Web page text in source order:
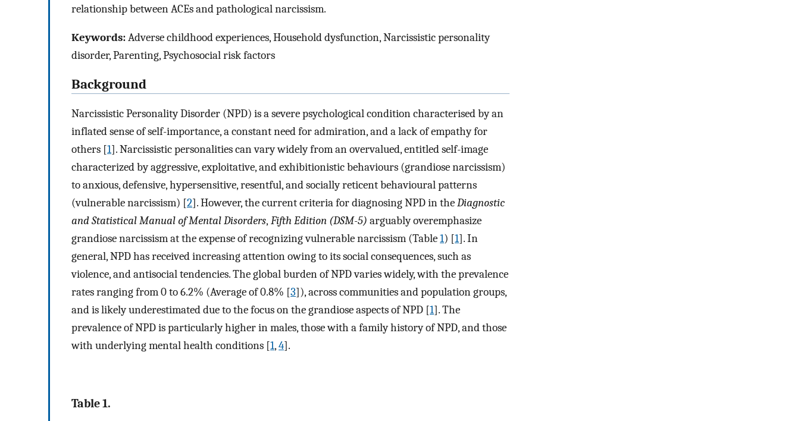
relationship between ACEs and pathological narcissism.
Keywords:Adverse childhood experiences, Household dysfunction, Narcissistic personality
disorder, Parenting, Psychosocial risk factors
Background
Narcissistic Personality Disorder (NPD) is a severe psychological condition characterised by an
inflated sense of self-importance, a constant need for admiration, and a lack of empathy for
others [1]. Narcissistic personalities can vary widely from an overvalued, entitled self-image
characterized by aggressive, exploitative, and exhibitionistic behaviours (grandiose narcissism)
to anxious, defensive, hypersensitive, resentful, and socially reticent behavioural patterns
(vulnerable narcissism) [2]. However, the current criteria for diagnosing NPD in theDiagnostic
and Statistical Manual of Mental Disorders, Fifth Edition (DSM-5) arguably overemphasize
grandiose narcissism at the expense of recognizing vulnerable narcissism (Table1) [1]. In
general, NPD has received increasing attention owing to its social consequences, such as
violence, and antisocial tendencies. The global burden of NPD varies widely, with the prevalence
rates ranging from 0 to 6.2% (Average of 0.8% [3]), across communities and population groups,
and is likely underestimated due to the focus on the grandiose aspects of NPD [1]. The
prevalence of NPD is particularly higher in males, those with a family history of NPD, and those
with underlying mental health conditions [1,4].
Table 1.